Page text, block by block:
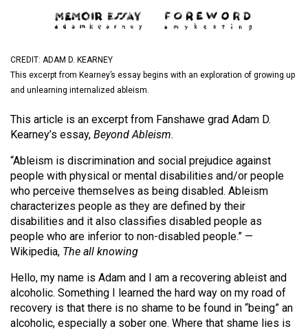
(2022/23)
Volume
(2021/22)
53
(2020/21)
Volume
52
(2019/20)
Volume
(2018/19)
CREDIT: ADAM D. KEARNEY
This excerpt from Kearney’s essay begins with an exploration of growing up
and unlearning internalized ableism.
This article is an excerpt from Fanshawe grad Adam D.
Kearney’s essay, Beyond Ableism.
“Ableism is discrimination and social prejudice against
people with physical or mental disabilities and/or people
who perceive themselves as being disabled. Ableism
characterizes people as they are defined by their
disabilities and it also classifies disabled people as
people who are inferior to non-disabled people.” —
Wikipedia, The all knowing
Hello, my name is Adam and I am a recovering ableist and
alcoholic. Something I learned the hard way on my road of
recovery is that there is no shame to be found in “being” an
alcoholic, especially a sober one. Where that shame lies is